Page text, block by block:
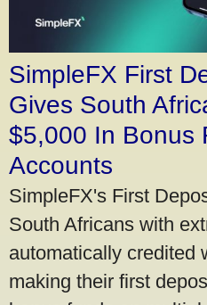
SimpleFX First
Gives South
$5,000 In Bonus
Accounts
SimpleFX's First
South Africans with
automatically credited
making their first